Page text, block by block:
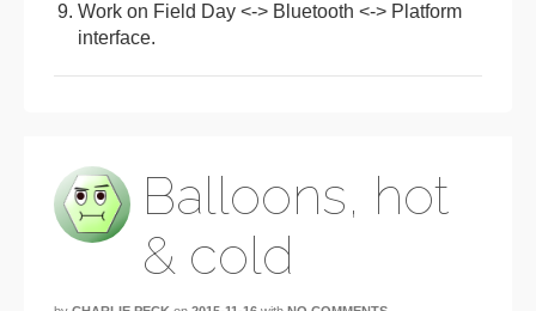
Work on Field Day <-> Bluetooth <-> Platform
interface.
Balloons, hot
& cold